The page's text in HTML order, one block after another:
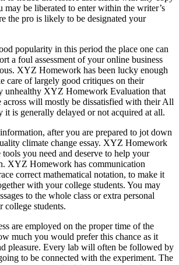
be liberated to enter within the writer’s
the pro is likely to be designated your
popularity in this period the place one can
a foul assessment of your online business
XYZ Homework has been lucky enough
care of largely good critiques on their
unhealthy XYZ Homework Evaluation that
across will mostly be dissatisfied with their All
it is generally delayed or not acquired at all.
after you are prepared to jot down
climate change essay. XYZ Homework
you need and deserve to help your
XYZ Homework has communication
correct mathematical notation, to make it
with your college students. You may
to the whole class or extra personal
college students.
are employed on the proper time of the
much you would prefer this chance as it
pleasure. Every lab will often be followed by
to be connected with the experiment. The